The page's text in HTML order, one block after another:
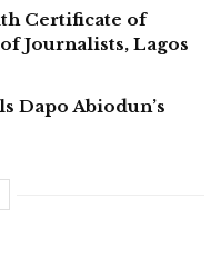
Certificate of
Journalists, Lagos
Dapo Abiodun’s